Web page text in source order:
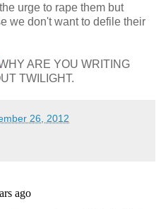
urge to rape them but
we don't want to defile their
ARE YOU WRITING
TWILIGHT.
26, 2012